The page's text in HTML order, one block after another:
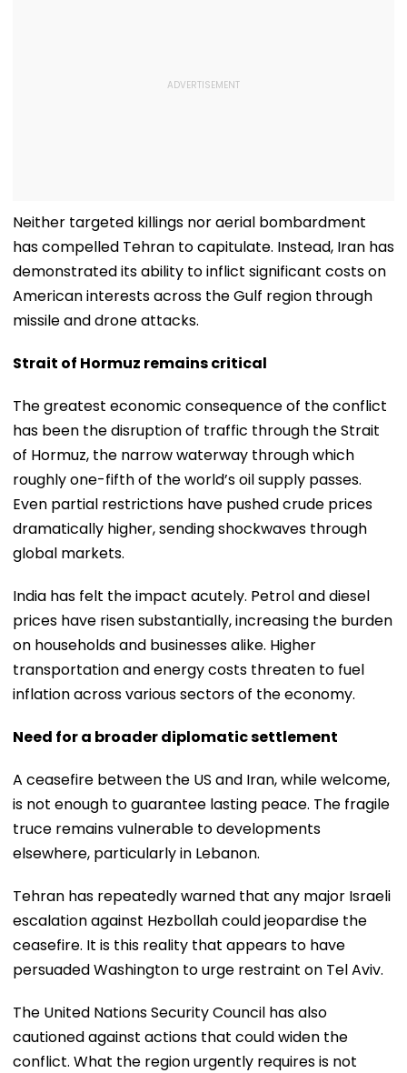
Neither targeted killings nor aerial bombardment
has compelled Tehran to capitulate. Instead, Iran has
demonstrated its ability to inflict significant costs on
American interests across the Gulf region through
missile and drone attacks.
Strait of Hormuz remains critical
The greatest economic consequence of the conflict
has been the disruption of traffic through the Strait
of Hormuz, the narrow waterway through which
roughly one-fifth of the world’s oil supply passes.
Even partial restrictions have pushed crude prices
dramatically higher, sending shockwaves through
global markets.
India has felt the impact acutely. Petrol and diesel
prices have risen substantially, increasing the burden
on households and businesses alike. Higher
transportation and energy costs threaten to fuel
inflation across various sectors of the economy.
Need for a broader diplomatic settlement
A ceasefire between the US and Iran, while welcome,
is not enough to guarantee lasting peace. The fragile
truce remains vulnerable to developments
elsewhere, particularly in Lebanon.
Tehran has repeatedly warned that any major Israeli
escalation against Hezbollah could jeopardise the
ceasefire. It is this reality that appears to have
persuaded Washington to urge restraint on Tel Aviv.
The United Nations Security Council has also
cautioned against actions that could widen the
conflict. What the region urgently requires is not